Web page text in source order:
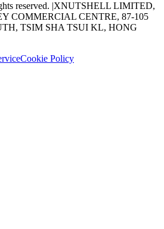
reserved. |XNUTSHELL LIMITED,
COMMERCIAL CENTRE, 87-105
TSIM SHA TSUI KL, HONG
Cookie Policy